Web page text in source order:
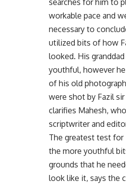
searches for him to
workable pace and
necessary to
utilized bits of how
looked. His
youthful, however
of his old
were shot by Fazil
clarifies Mahesh,
scriptwriter and
The greatest test for
the more youthful
grounds that he
look like it, says the